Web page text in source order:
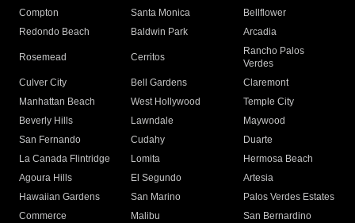
Compton
Santa Monica
Bellflower
Redondo Beach
Baldwin Park Arcadia
Rosemead Cerritos
Rancho Palos
Verdes
Culver City
Bell Gardens
Claremont
Manhattan Beach
West Hollywood
Temple City
Beverly Hills
Lawndale
Maywood
San Fernando
Cudahy
Duarte
La Canada Flintridge
Lomita
Hermosa Beach
Agoura Hills
El Segundo
Artesia
Hawaiian Gardens
San Marino
Palos Verdes Estates
Commerce
Malibu
San Bernardino